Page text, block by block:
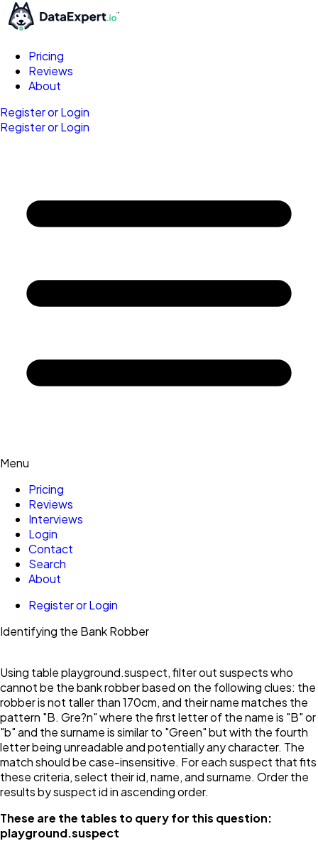
Pricing
Reviews
About
Register or Login
Register or Login
Menu
Pricing
Reviews
Interviews
Login
Contact
Search
About
Register or Login
Identifying the Bank Robber
Using table playground.suspect, filter out suspects who
cannot be the bank robber based on the following clues: the
robber is not taller than 170cm, and their name matches the
pattern "B. Gre?n" where the first letter of the name is "B" or
"b" and the surname is similar to "Green" but with the fourth
letter being unreadable and potentially any character. The
match should be case-insensitive. For each suspect that fits
these criteria, select their id, name, and surname. Order the
results by suspect id in ascending order.
These are the tables to query for this question:
playground.suspect